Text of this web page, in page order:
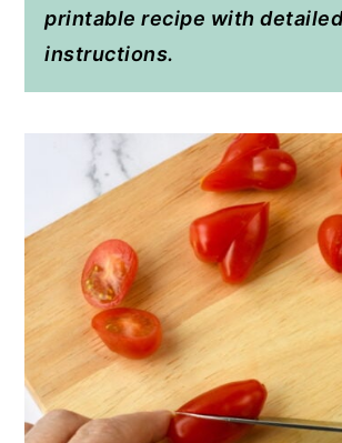
printable recipe with
instructions.